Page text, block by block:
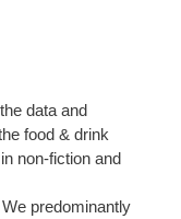
data and
food & drink
non-fiction and
predominantly